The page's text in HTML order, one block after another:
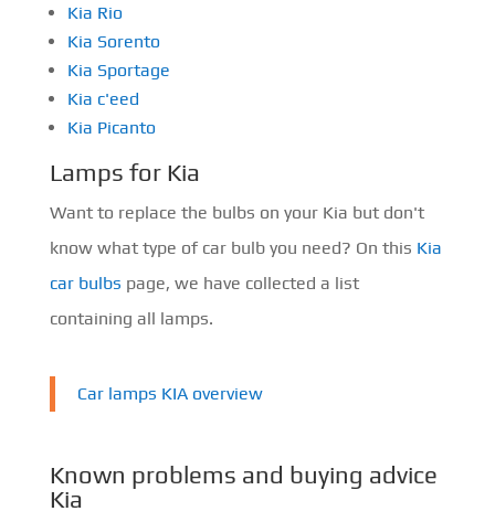
Kia Rio
Kia Sorento
Kia Sportage
Kia c'eed
Kia Picanto
Lamps for Kia
Want to replace the bulbs on your Kia but don't
know what type of car bulb you need? On this Kia
car bulbs page, we have collected a list
containing all lamps.
Car lamps KIA overview
Known problems and buying advice
Kia